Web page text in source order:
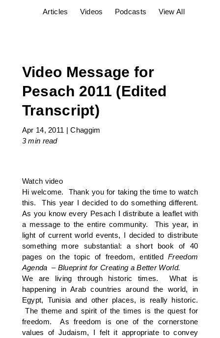
Articles Videos Podcasts View All
Video Message for
Pesach 2011 (Edited
Transcript)
Apr 14, 2011 |Chaggim
3 min read
Watch video
Hi welcome. Thank you for taking the time to watch
this. This year I decided to do something different.
As you know every Pesach I distribute a leaflet with
a message to the entire community. This year, in
light of current world events, I decided to distribute
something more substantial: a short book of 40
pages on the topic of freedom, entitledFreedom
Agenda – Blueprint for Creating a Better World.
We are living through historic times. What is
happening in Arab countries around the world, in
Egypt, Tunisia and other places, is really historic.
The theme and spirit of the times is the quest for
freedom. As freedom is one of the cornerstone
values of Judaism, I felt it appropriate to convey